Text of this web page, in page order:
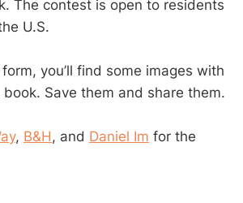
The contest is open to residents
U.S.
you’ll find some images with
Save them and share them.
, B&H, and Daniel Im for the